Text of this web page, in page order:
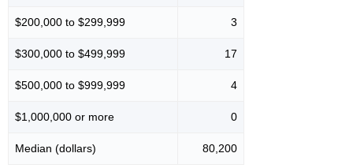
$200,000 to $299,999 3
$300,000 to $499,999 17
$500,000 to $999,999 4
$1,000,000 or more 0
Median (dollars) 80,200